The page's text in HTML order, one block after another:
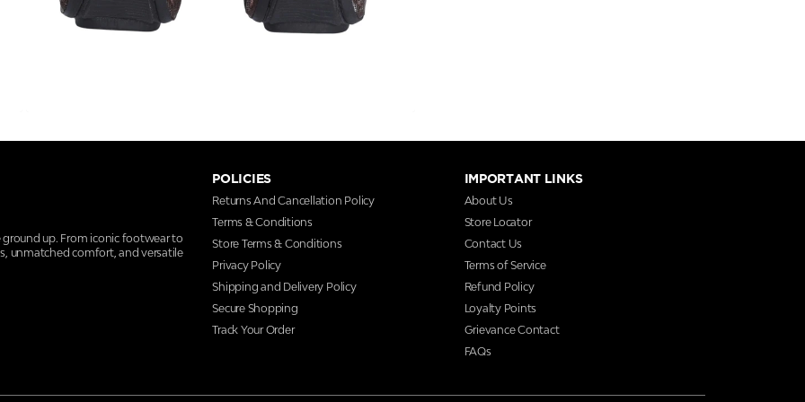
ground up. From iconic footwear to
unmatched comfort, and versatile
POLICIES
Returns And Cancellation Policy
Terms & Conditions
Store Terms & Conditions
Privacy Policy
Shipping and Delivery Policy
Secure Shopping
Track Your Order
IMPORTANT LINKS
About Us
Store Locator
Contact Us
Terms of Service
Refund Policy
Loyalty Points
Grievance Contact
FAQs